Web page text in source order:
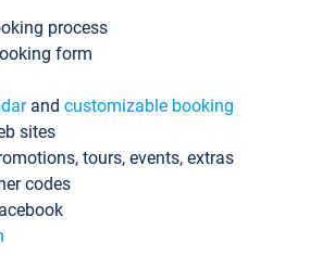
process
form
and customizable booking
sites
tours, events, extras
codes